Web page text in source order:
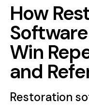
How
Win
and
Restoration